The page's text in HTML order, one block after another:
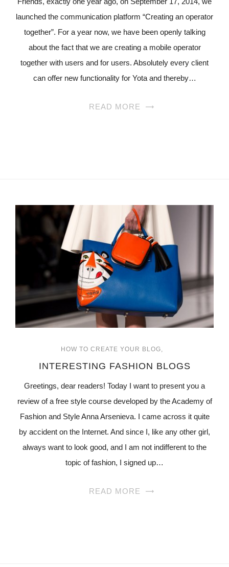
launched the communication platform “Creating an operator
together”. For a year now, we have been openly talking
about the fact that we are creating a mobile operator
together with users and for users. Absolutely every client
can offer new functionality for Yota and thereby…
READ MORE
HOW TO CREATE YOUR BLOG
INTERESTING FASHION BLOGS
Greetings, dear readers! Today I want to present you a
review of a free style course developed by the Academy of
Fashion and Style Anna Arsenieva. I came across it quite
by accident on the Internet. And since I, like any other girl,
always want to look good, and I am not indifferent to the
topic of fashion, I signed up…
READ MORE